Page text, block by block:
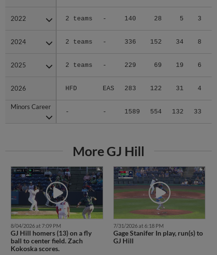
2022 2 teams - 140 28 5 3
2024 2 teams - 336 152 34 8
2025 2 teams - 229 69 19 6
2026 HFD EAS 283 122 31 4
Minors Career
- - 1589 554 132 33
2022
2024
2025
2026
Minors Career
More GJ Hill
8/04/2026 at 7:09 PM
GJ Hill homers (13) on a fly
ball to center field. Zach
Kokoska scores.
7/31/2026 at 6:18 PM
Gage Stanifer In play, run(s) to
GJ Hill